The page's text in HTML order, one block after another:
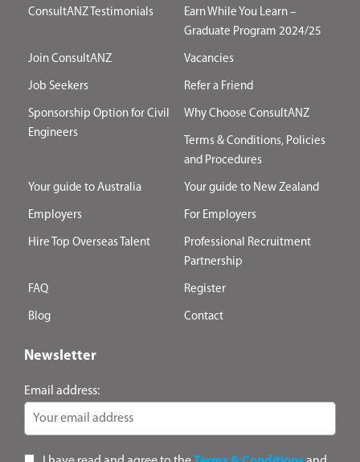
ConsultANZ Testimonials
Earn While You Learn –
Graduate Program 2024/25
Join ConsultANZ Vacancies
Job Seekers Refer a Friend
Sponsorship Option for Civil
Engineers
Why Choose ConsultANZ
Terms & Conditions, Policies
and Procedures
Your guide to Australia Your guide to New Zealand
Employers For Employers
Hire Top Overseas Talent
Professional Recruitment
Partnership
FAQ Register
Blog Contact
Newsletter
Email address: